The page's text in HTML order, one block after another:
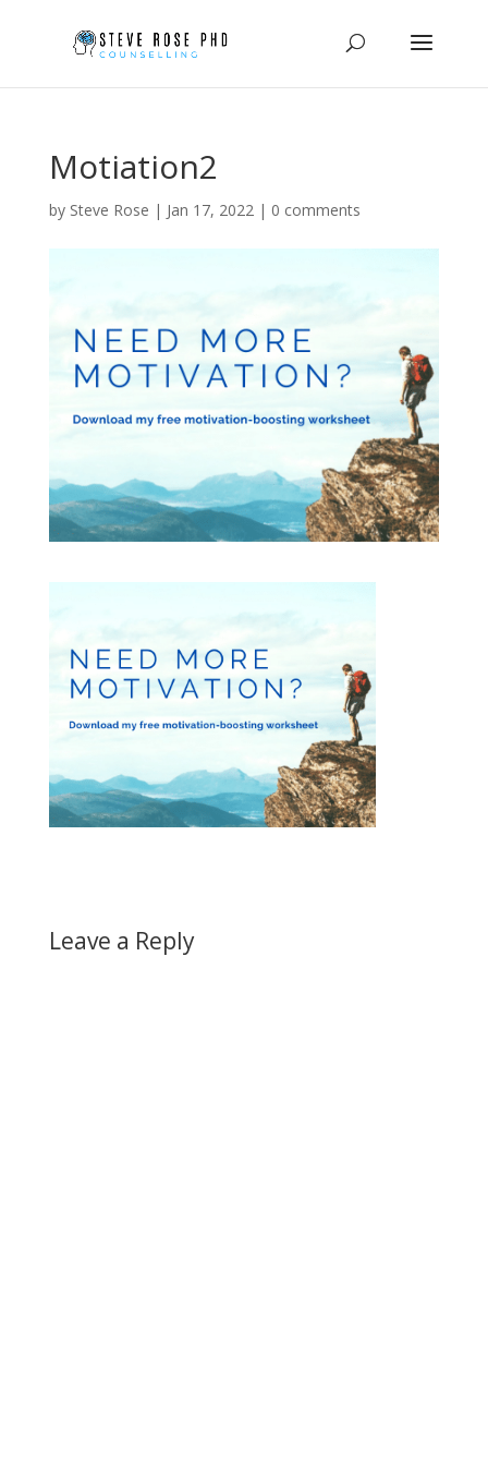
Motiation2
by Steve Rose | Jan 17, 2022| 0 comments
Leave a Reply